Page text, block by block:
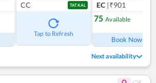
CC TATKAL
Tap to Refresh
EC |₹901
75 Available
Book Now
Next availability